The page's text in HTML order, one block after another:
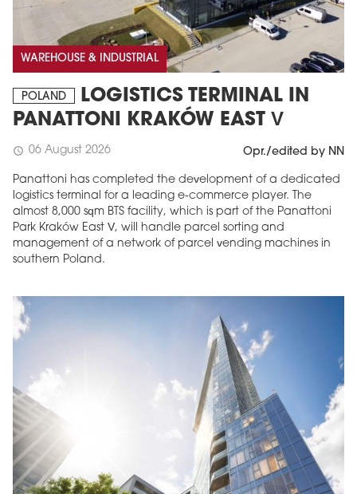
WAREHOUSE & INDUSTRIAL
POLAND
LOGISTICS TERMINAL IN
PANATTONI KRAKÓW EAST V
schedule 06 August 2026 Opr./edited by NN
Panattoni has completed the development of a dedicated
logistics terminal for a leading e-commerce player. The
almost 8,000 sqm BTS facility, which is part of the Panattoni
Park Kraków East V, will handle parcel sorting and
management of a network of parcel vending machines in
southern Poland.
Edition 6 (308)
JUNE 2026
More in edition arrow_forward
Buy now!